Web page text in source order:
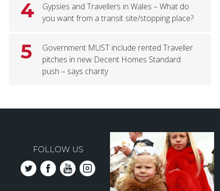
4
Gypsies and Travellers in Wales – What do
you want from a transit site/stopping place?
5
Government MUST include rented Traveller
pitches in new Decent Homes Standard
push – says charity
FOLLOW US